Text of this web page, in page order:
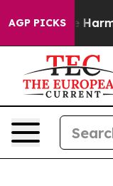
AGP PICKS
Abate Harms